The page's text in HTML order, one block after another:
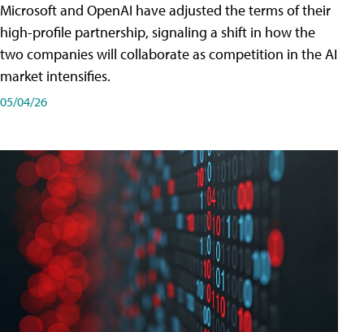
Microsoft and OpenAI have adjusted the terms of their
high-profile partnership, signaling a shift in how the
two companies will collaborate as competition in the AI
market intensifies.
05/04/26